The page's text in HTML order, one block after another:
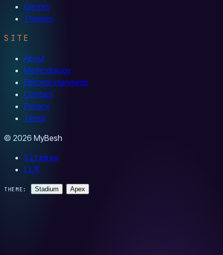
Genres
Themes
SITE
About
Methodology
Editorial standards
Contact
Privacy
Terms
© 2026 MyBesh
Sitemap
LLM
THEME: Stadium Apex